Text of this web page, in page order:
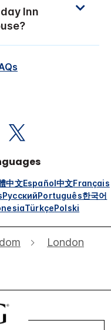
Inn
中文Español中文Français
РусскийPortuguês한국어
TürkçePolski
London